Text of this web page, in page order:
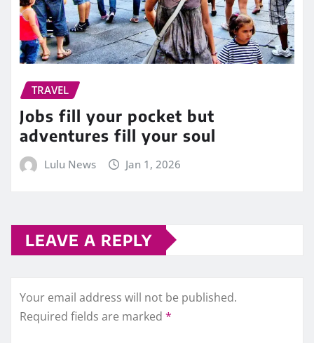
TRAVEL
Jobs fill your pocket but
adventures fill your soul
Lulu News Jan 1, 2026
LEAVE A REPLY
Your email address will not be published.
Required fields are marked *